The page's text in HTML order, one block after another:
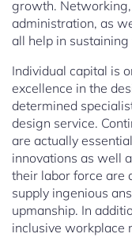
growth.
administration, as
all help in
Individual capital is
excellence in the
determined
design service.
are actually
innovations as well
their labor force are
supply ingenious
upmanship. In
inclusive workplace